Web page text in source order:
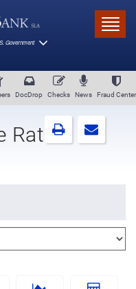
DocDrop Checks News Fraud Center
Rates